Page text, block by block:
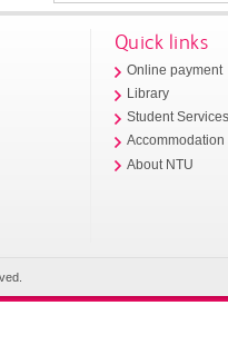
Quick links
Online payment
Library
Student
Accommodation
About NTU